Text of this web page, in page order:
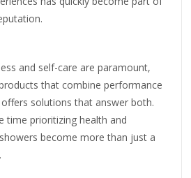
and self-care are paramount,
that combine performance
solutions that answer both.
time prioritizing health and
become more than just a